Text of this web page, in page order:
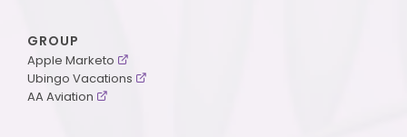
GROUP
Apple Marketo
Ubingo Vacations
AA Aviation